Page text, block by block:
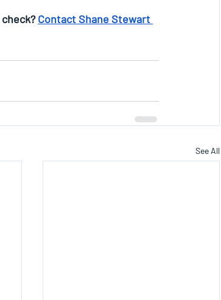
Contact Shane Stewart
See All